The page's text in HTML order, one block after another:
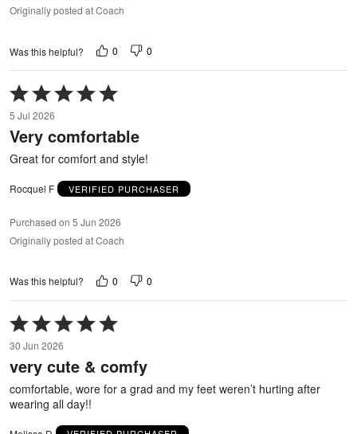
Originally posted at Coach
Was this helpful? 0 0
Rated
5
out
of
5
5 Jul 2026
Very comfortable
Great for comfort and style!
Rocquel F VERIFIED PURCHASER
Purchased on 5 Jun 2026
Originally posted at Coach
Was this helpful? 0 0
Rated
5
out
of
30 Jun 2026
very cute & comfy
comfortable, wore for a grad and my feet weren’t hurting after
wearing all day!!